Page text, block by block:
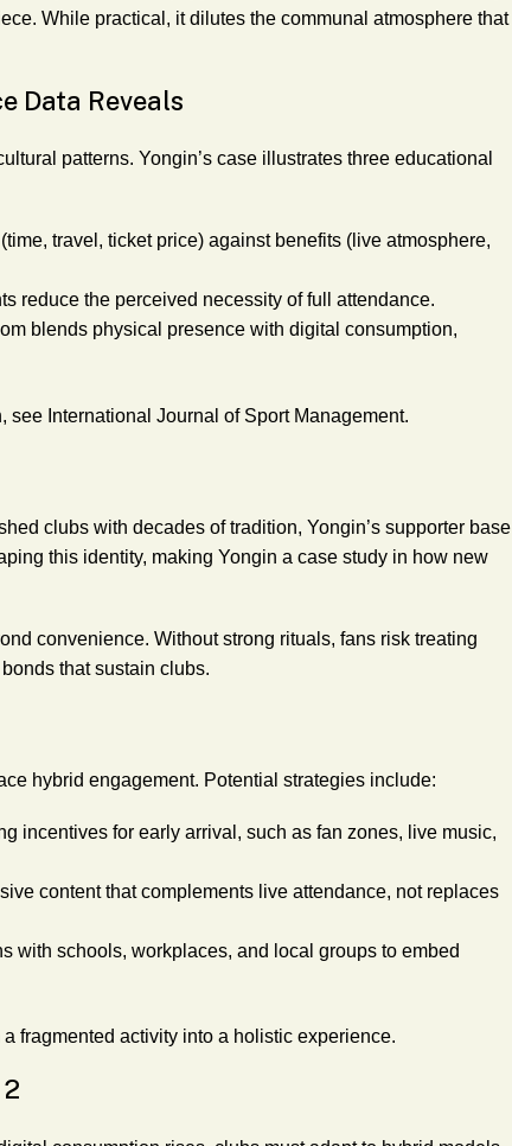
While practical, it dilutes the communal atmosphere that
Data Reveals
patterns. Yongin’s case illustrates three educational
travel, ticket price) against benefits (live atmosphere,
reduce the perceived necessity of full attendance.
blends physical presence with digital consumption,
International Journal of Sport Management.
clubs with decades of tradition, Yongin’s supporter base
this identity, making Yongin a case study in how new
convenience. Without strong rituals, fans risk treating
that sustain clubs.
hybrid engagement. Potential strategies include:
incentives for early arrival, such as fan zones, live music,
content that complements live attendance, not replaces
with schools, workplaces, and local groups to embed
fragmented activity into a holistic experience.